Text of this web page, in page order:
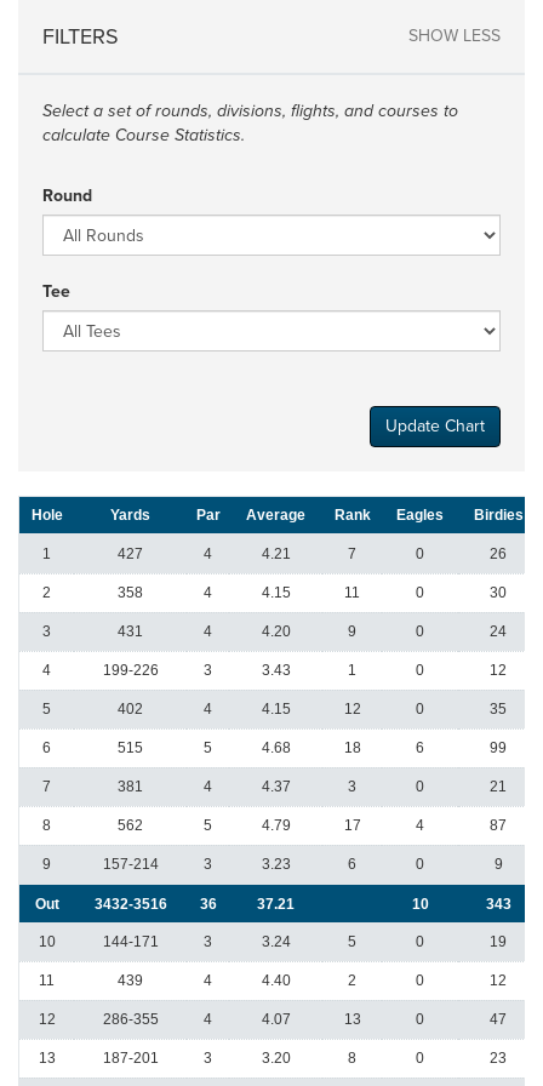
FILTERS SHOW LESS
Select a set of rounds, divisions, flights, and courses to
calculate Course Statistics.
Round
Tee
Update Chart